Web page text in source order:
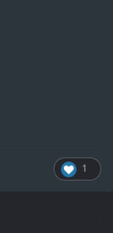
1